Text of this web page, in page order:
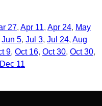
27 Apr 11 Apr 24 May
Jun 5 Jul 3 Jul 24 Aug
9 Oct 16 Oct 30 Oct 30
Dec 11